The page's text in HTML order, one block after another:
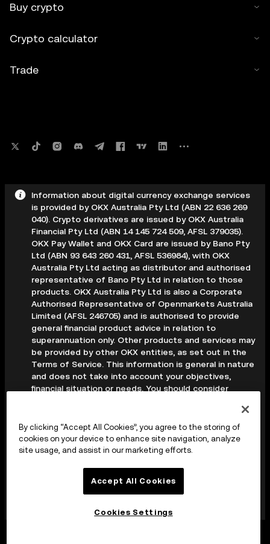
Buy crypto
Crypto calculator
Trade
Information about digital currency exchange services
is provided by OKX Australia Pty Ltd (ABN 22 636 269
040). Crypto derivatives are issued by OKX Australia
Financial Pty Ltd (ABN 14 145 724 509, AFSL 379035).
OKX Pay Wallet and OKX Card are issued by Bano Pty
Ltd (ABN 93 643 260 431, AFSL 536984), with OKX
Australia Pty Ltd acting as distributor and authorised
representative of Bano Pty Ltd in relation to those
products. OKX Australia Pty Ltd is also a Corporate
Authorised Representative of Openmarkets Australia
Limited (AFSL 246705) and is authorised to provide
general financial product advice in relation to
superannuation only. Other products and services may
be provided by other OKX entities, as set out in the
Terms of Service. This information is general in nature
and does not take into account your objectives,
financial situation or needs. You should consider
seek professional advice before making any decision.
Digital assets are volatile and carry a high level of risk;
you may lose some or all of your investment. Crypto
derivatives are highly speculative and carry significant
should read the applicable Terms of Service and,
where relevant, the PDS, FSG and TMD available on
By clicking “Accept All Cookies”, you agree to the storing of
cookies on your device to enhance site navigation, analyze
site usage, and assist in our marketing efforts.
Accept All Cookies
Cookies Settings